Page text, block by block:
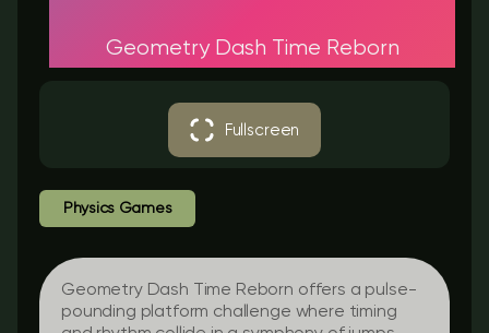
Geometry Dash Time Reborn
Fullscreen
Physics Games
Geometry Dash Time Reborn offers a pulse-
pounding platform challenge where timing